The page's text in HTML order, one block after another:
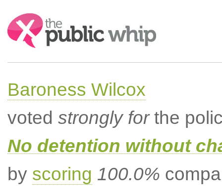
Search:
Baroness Wilcox
voted strongly forthe
No detention without
by scoring 100.0%